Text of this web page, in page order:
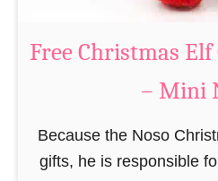
Free Christmas
– Mini
Because the Noso
gifts, he is responsible